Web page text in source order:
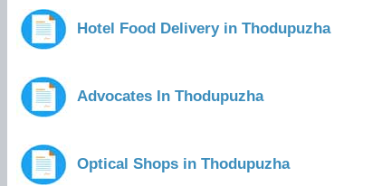
Hotel Food Delivery in Thodupuzha
Advocates In Thodupuzha
Optical Shops in Thodupuzha